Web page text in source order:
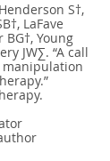
S†,
LaFave
BG†, Young
JW∑. “A call